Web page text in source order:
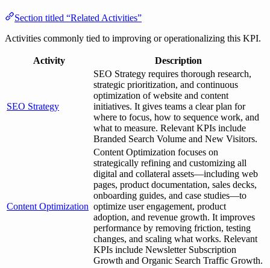
Section titled “Related Activities”
Activities commonly tied to improving or operationalizing this KPI.
Activity Description
SEO Strategy
SEO Strategy requires thorough research,
strategic prioritization, and continuous
optimization of website and content
initiatives. It gives teams a clear plan for
where to focus, how to sequence work, and
what to measure. Relevant KPIs include
Branded Search Volume and New Visitors.
Content Optimization
Content Optimization focuses on
strategically refining and customizing all
digital and collateral assets—including web
pages, product documentation, sales decks,
onboarding guides, and case studies—to
optimize user engagement, product
adoption, and revenue growth. It improves
performance by removing friction, testing
changes, and scaling what works. Relevant
KPIs include Newsletter Subscription
Growth and Organic Search Traffic Growth.